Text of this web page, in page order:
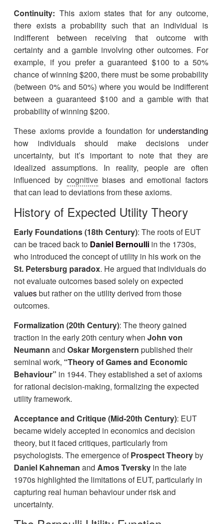
Continuity: This axiom states that for any outcome,
there exists a probability such that an individual is
indifferent between receiving that outcome with
certainty and a gamble involving other outcomes. For
example, if you prefer a guaranteed $100 to a 50%
chance of winning $200, there must be some probability
(between 0% and 50%) where you would be indifferent
between a guaranteed $100 and a gamble with that
probability of winning $200.
These axioms provide a foundation for understanding
how individuals should make decisions under
uncertainty, but it’s important to note that they are
idealized assumptions. In reality, people are often
influenced by cognitivebiases and emotional factors
that can lead to deviations from these axioms.
History of Expected Utility Theory
Early Foundations (18th Century): The roots of EUT
can be traced back to Daniel Bernoulli in the 1730s,
who introduced the concept of utility in his work on the
St. Petersburg paradox. He argued that individuals do
not evaluate outcomes based solely on expected
valuesbut rather on the utility derived from those
outcomes.
Formalization (20th Century): The theory gained
traction in the early 20th century whenJohn von
Neumann andOskar Morgenstern published their
seminal work, “Theory of Games and Economic
Behaviour” in 1944. They established a set of axioms
for rational decision-making, formalizing the expected
utility framework.
Acceptance and Critique (Mid-20th Century): EUT
became widely accepted in economics and decision
theory, but it faced critiques, particularly from
psychologists. The emergence ofProspect Theoryby
Daniel Kahneman andAmos Tversky in the late
1970s highlighted the limitations of EUT, particularly in
capturing real human behaviour under risk and
uncertainty.